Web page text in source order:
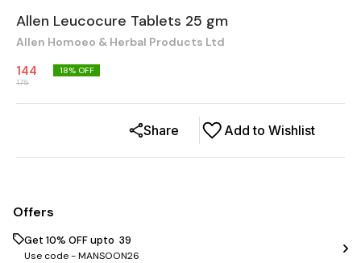
Allen Leucocure Tablets 25 gm
Allen Homoeo & Herbal Products Ltd
144
175
18% OFF
Add to Wishlist
Share
Offers
Get 10% OFF upto ₹ 39
Use code -MANSOON26